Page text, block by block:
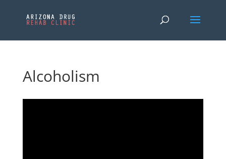
Alcoholism